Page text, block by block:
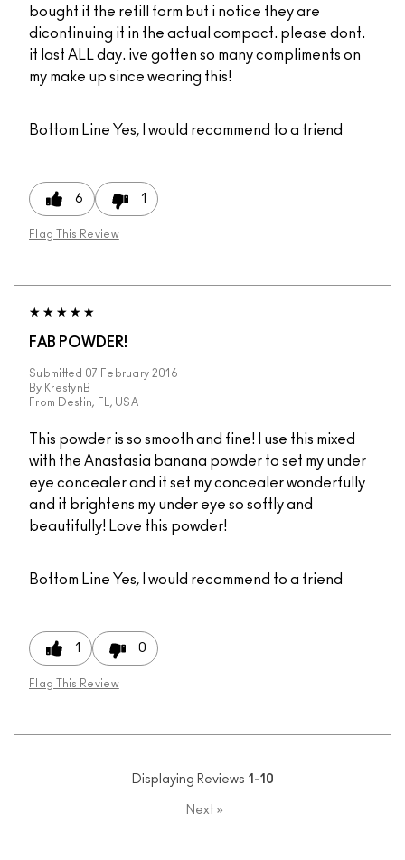
bought it the refill form but i notice they are
dicontinuing it in the actual compact. please dont.
it last ALL day. ive gotten so many compliments on
my make up since wearing this!
Bottom Line Yes, I would recommend to a friend
6 1
Flag This Review
FAB POWDER!
Submitted 07 February 2016
By KrestynB
From
Destin, FL, USA
This powder is so smooth and fine! I use this mixed
with the Anastasia banana powder to set my under
eye concealer and it set my concealer wonderfully
and it brightens my under eye so softly and
beautifully! Love this powder!
Bottom Line Yes, I would recommend to a friend
1 0
Flag This Review
Displaying Reviews 1-10
Next »